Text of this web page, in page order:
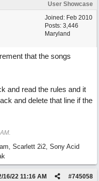
User Showcase
Joined: Feb 2010
Posts: 3,446
Maryland
that the songs
and read the rules and it
and delete that line if the
.
Scarlett 2i2, Sony Acid
#745058
16/22 11:16 AM